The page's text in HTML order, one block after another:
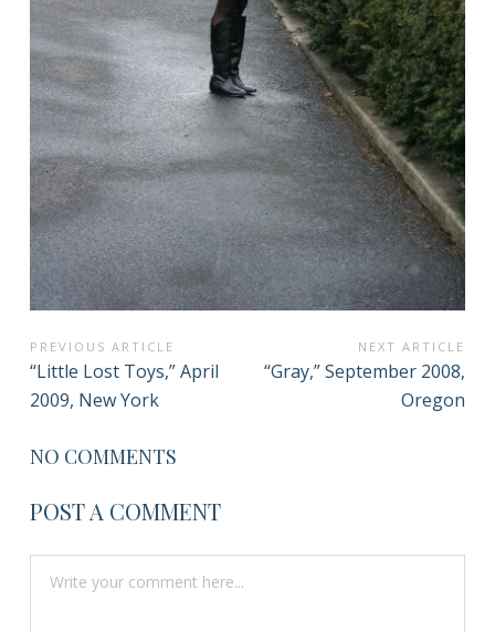
POST
NAVIGATION
PREVIOUS ARTICLE
Previous
Article:
“Little Lost Toys,” April
2009, New York
NEXT ARTICLE
Next
“Gray,” September 2008,
Oregon
NO COMMENTS
POST A COMMENT